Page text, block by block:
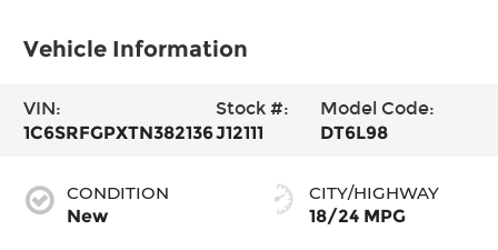
Vehicle Information
VIN:
1C6SRFGPXTN382136
Stock #:
J12111
Model Code:
DT6L98
CONDITION
New
CITY/HIGHWAY
18/24 MPG